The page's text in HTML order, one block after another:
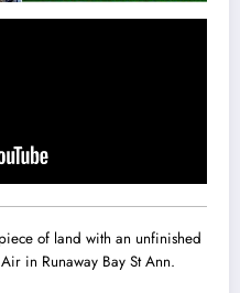
of land with an unfinished
in Runaway Bay St Ann.